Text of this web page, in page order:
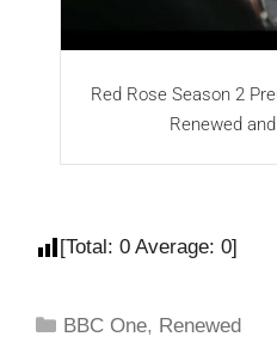
Red Rose Season 2
Renewed
[Total: 0 Average: 0]
BBC One, Renewed